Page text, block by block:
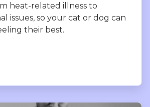
heat-related illness to
issues, so your cat or dog can
their best.